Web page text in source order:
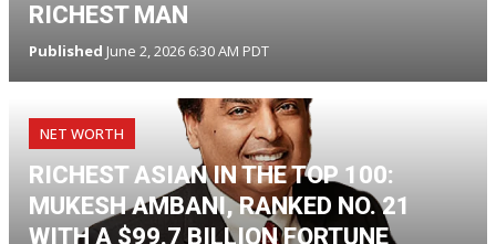
RICHEST MAN
Published June 2, 2026 6:30 AM PDT
NET WORTH
RICHEST ASIAN IN THE TOP 100:
MUKESH AMBANI, RANKED NO. 21
WITH A $99.7 BILLION FORTUNE